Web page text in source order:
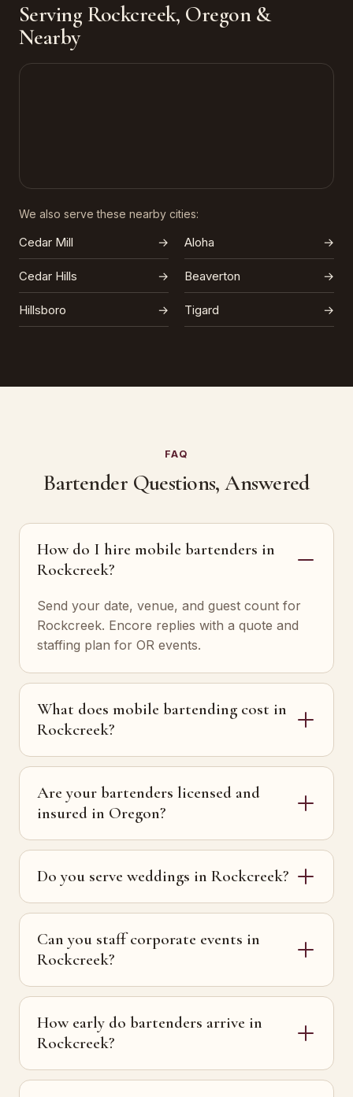
Serving Rockcreek, Oregon &
Nearby
We also serve these nearby cities:
Cedar Mill → Aloha →
Cedar Hills → Beaverton →
Hillsboro → Tigard →
FAQ
Bartender Questions, Answered
How do I hire mobile bartenders in
Rockcreek?
Send your date, venue, and guest count for
Rockcreek. Encore replies with a quote and
staffing plan for OR events.
What does mobile bartending cost in
Rockcreek?
Are your bartenders licensed and
insured in Oregon?
Do you serve weddings in Rockcreek?
Can you staff corporate events in
Rockcreek?
How early do bartenders arrive in
Rockcreek?